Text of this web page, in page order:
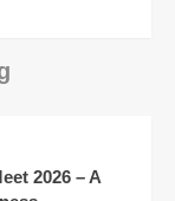
2026 – A